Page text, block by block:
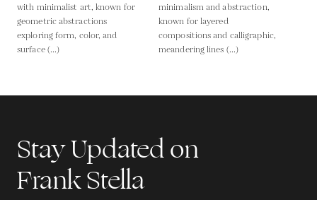
with minimalist art, known for
geometric abstractions
exploring form, color, and
surface (...)
minimalism and abstraction,
known for layered
compositions and calligraphic,
meandering lines (...)
Stay Updated on
Frank Stella